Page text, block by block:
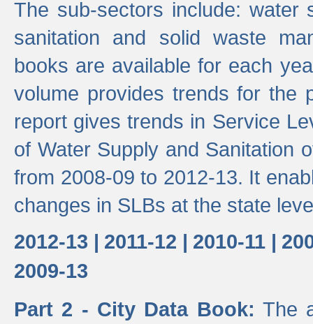
The sub-sectors include: water
sanitation and solid waste
books are available for each
volume provides trends for the
report gives trends in Service
of Water Supply and Sanitation
from 2008-09 to 2012-13. It
changes in SLBs at the state
2012-13 | 2011-12 | 2010-11 |
2009-13
Part 2 - City Data Book: The